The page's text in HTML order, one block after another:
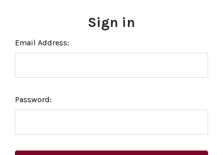
Sign in
Email Address:
Password: